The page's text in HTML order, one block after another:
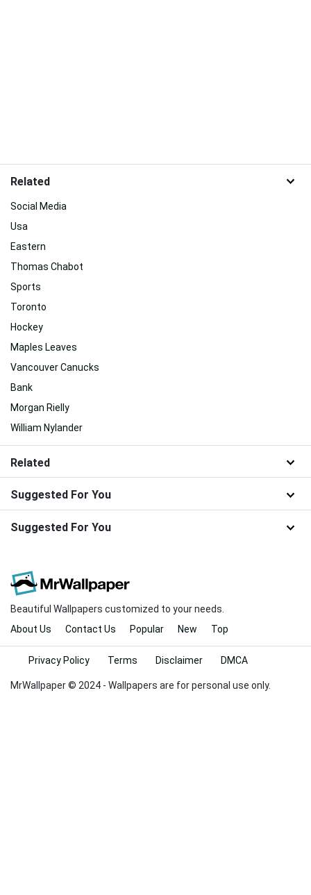
Related
Social Media
Usa
Eastern
Thomas Chabot
Sports
Toronto
Hockey
Maples Leaves
Vancouver Canucks
Bank
Morgan Rielly
William Nylander
Related
Suggested For You
Suggested For You
Beautiful Wallpapers customized to your needs.
About Us
Contact Us Popular New Top
MrWallpaper © 2024 - Wallpapers are for personal use only.
Privacy Policy Terms Disclaimer DMCA